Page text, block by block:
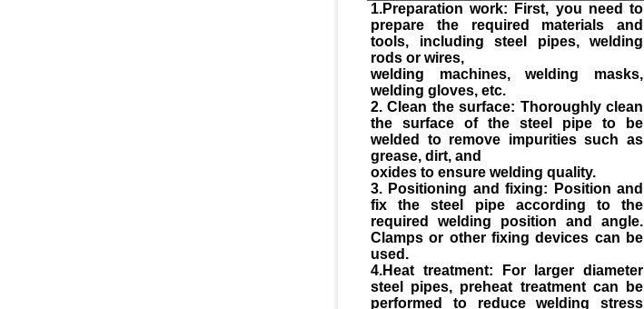
1.Preparation work: First, you need to
prepare the required materials and
tools, including steel pipes, welding
rods or wires,
welding machines, welding masks,
welding gloves, etc.
2. Clean the surface: Thoroughly clean
the surface of the steel pipe to be
welded to remove impurities such as
grease, dirt, and
oxides to ensure welding quality.
3. Positioning and fixing: Position and
fix the steel pipe according to the
required welding position and angle.
Clamps or other fixing devices can be
used.
4.Heat treatment: For larger diameter
steel pipes, preheat treatment can be
performed to reduce welding stress